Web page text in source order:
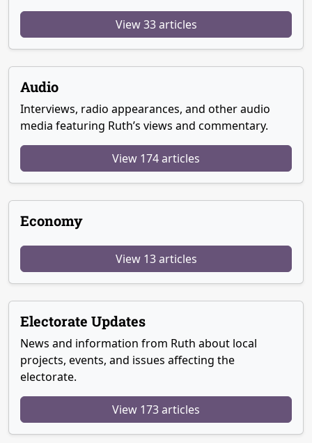
View 33 articles
Audio
Interviews, radio appearances, and other audio
media featuring Ruth’s views and commentary.
View 174 articles
Economy
View 13 articles
Electorate Updates
News and information from Ruth about local
projects, events, and issues affecting the
electorate.
View 173 articles